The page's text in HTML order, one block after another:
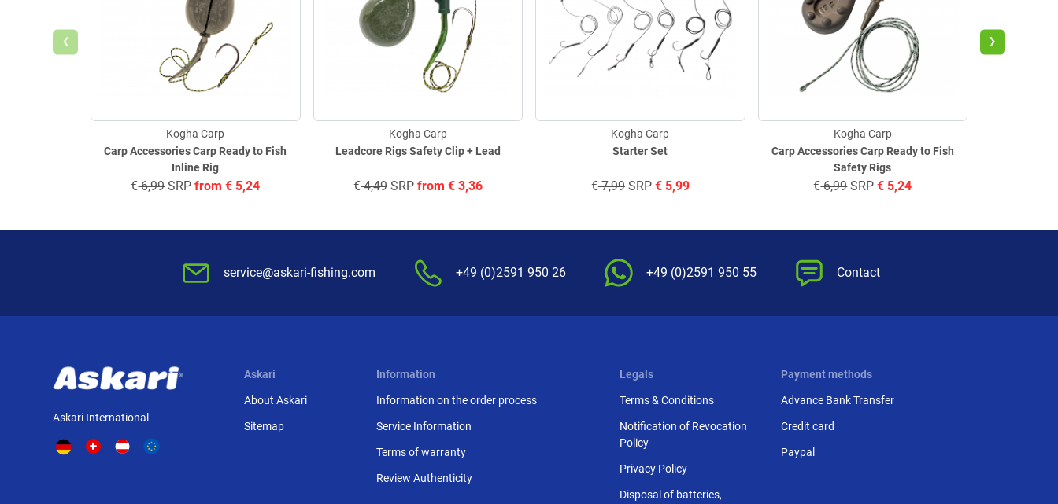
Carp Accessories Carp Ready to Fish
Inline Rig
Kogha Carp
€6,99SRP from € 5,24
Leadcore Rigs Safety Clip + Lead
Kogha Carp
€4,49SRP from €3,36
Starter Set
Kogha Carp
€7,99SRP €5,99
Carp Accessories Carp Ready to Fish
Safety Rigs
Kogha Carp
€6,99SRP € 5,24
‹ ›
service@askari-fishing.com +49 (0)2591 950 26 +49 (0)2591 950 55 Contact
Askari International
Askari
About Askari
Sitemap
Information
Information on the order process
Service Information
Terms of warranty
Review Authenticity
Legals
Terms & Conditions
Notification of Revocation
Policy
Privacy Policy
Disposal of batteries,
Payment methods
Advance Bank Transfer
Credit card
Paypal